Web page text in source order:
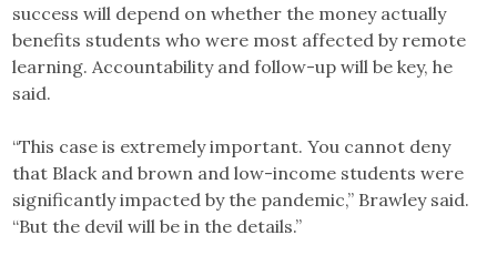
success will depend on whether the money actually
benefits students who were most affected by remote
learning. Accountability and follow-up will be key, he
said.
“This case is extremely important. You cannot deny
that Black and brown and low-income students were
significantly impacted by the pandemic,” Brawley said.
“But the devil will be in the details.”